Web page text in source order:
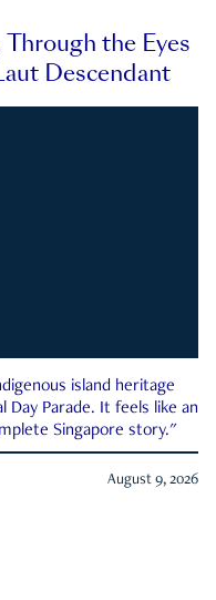
the Eyes
Descendant
island heritage
Parade. It feels like an
Singapore story."
August 9, 2026